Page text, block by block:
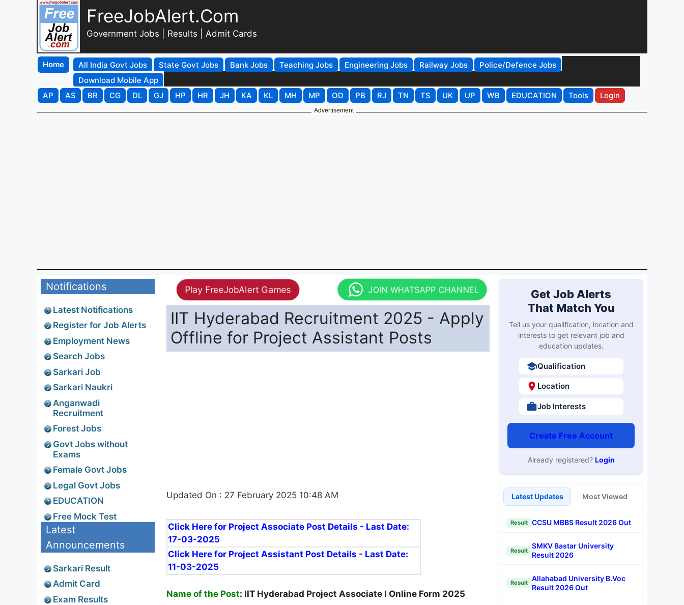
FreeJobAlert.Com
Government Jobs | Results | Admit Cards
Home All India Govt Jobs State Govt Jobs Bank Jobs Teaching Jobs Engineering Jobs Railway Jobs
Police/Defence Jobs
Download Mobile App
AP
AS BR CG DL GJ HP HR JH KA KL MH MP OD PB RJ TN TS UK UP WB EDUCATION Tools Login
Advertisement
Play FreeJobAlert Games JOIN WHATSAPP CHANNEL
IIT Hyderabad Recruitment 2025 - Apply
Offline for Project Assistant Posts
Updated On : 27 February 2025 10:48 AM
Click Here for Project Associate Post Details - Last Date:
17-03-2025
Click Here for Project Assistant Post Details - Last Date:
11-03-2025
Name of the Post: IIT Hyderabad Project Associate I Online Form 2025
Notifications
Latest Notifications
Register for Job Alerts
Employment News
Search Jobs
Sarkari Job
Sarkari Naukri
Anganwadi
Recruitment
Forest Jobs
Govt Jobs without
Exams
Female Govt Jobs
Legal Govt Jobs
EDUCATION
Free Mock Test
Latest
Announcements
Sarkari Result
Admit Card
Exam Results
Get Job Alerts
That Match You
Tell us your qualification, location and
interests to get relevant job and
education updates.
Qualification
Location
Job Interests
Create Free Account
Already registered? Login
Latest Updates Most Viewed
Result CCSU MBBS Result 2026 Out
Result
SMKV Bastar University
Result 2026
Result
Allahabad University B.Voc
Result 2026 Out